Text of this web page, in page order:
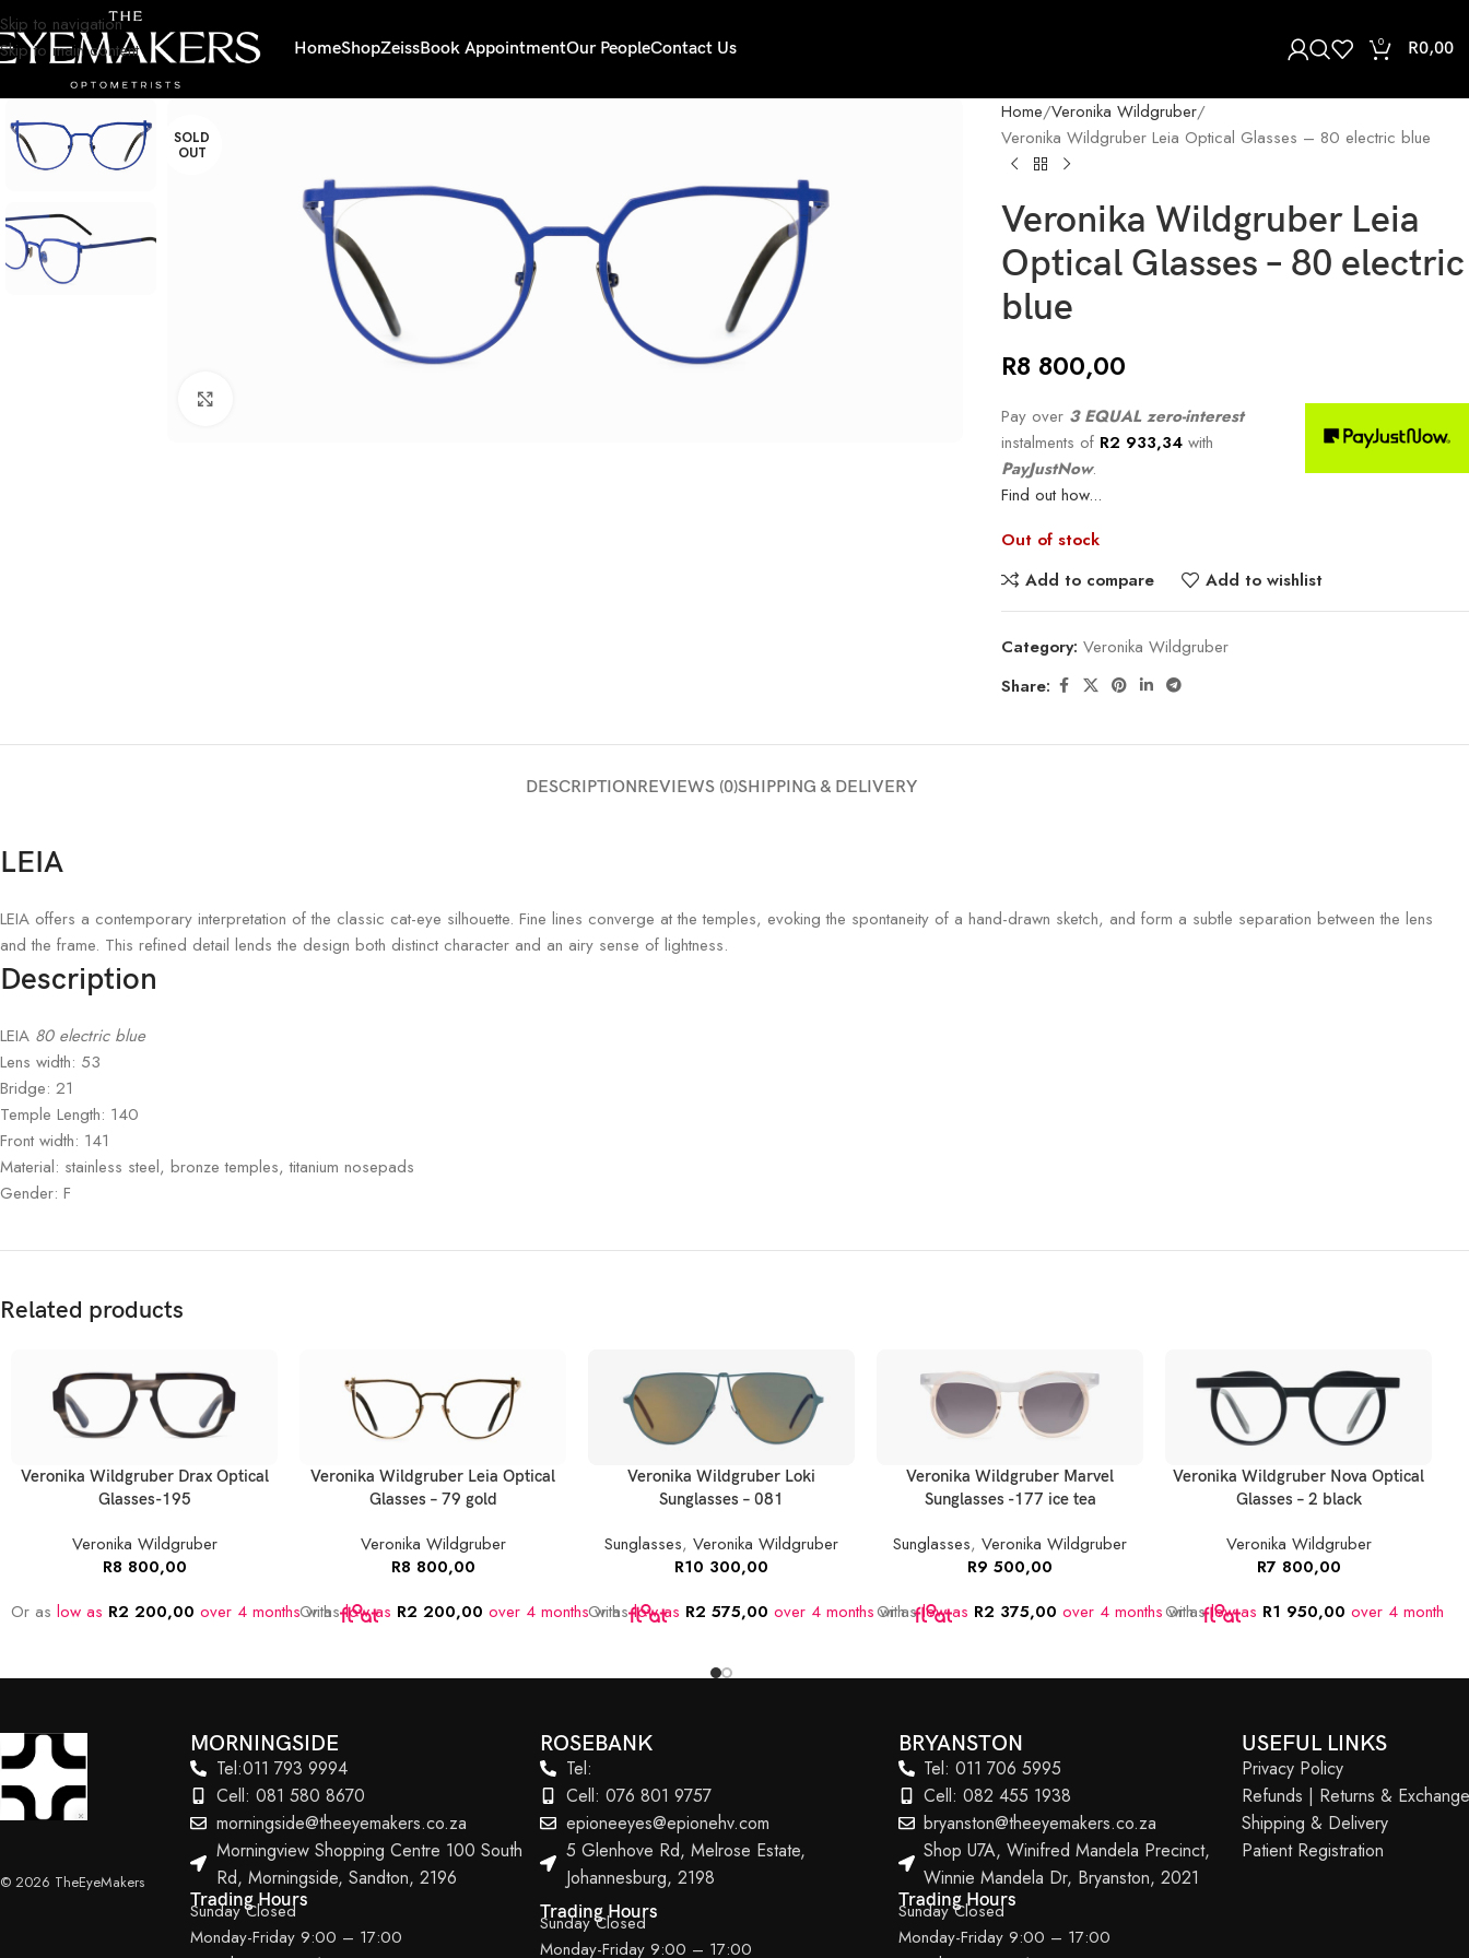
Skip to navigation
Skip to main content
HomeShopZeissBook AppointmentOur PeopleContact Us 0 R0,00
SOLD
OUT
Home Veronika Wildgruber
Veronika Wildgruber Leia Optical Glasses – 80 electric blue
Veronika Wildgruber Leia
Optical Glasses – 80 electric
blue
R8 800,00
Pay over 3 EQUAL zero-interest
instalments of R2 933,34 with
PayJustNow.
Find out how...
Out of stock
Add to compare
Add to wishlist
Category: Veronika Wildgruber
Share:
DESCRIPTIONREVIEWS (0)SHIPPING & DELIVERY
LEIA
LEIA offers a contemporary interpretation of the classic cat-eye silhouette. Fine lines converge at the temples, evoking the spontaneity of a hand-drawn sketch, and form a subtle separation between the lens
and the frame. This refined detail lends the design both distinct character and an airy sense of lightness.
Description
LEIA 80 electric blue
Lens width: 53
Bridge: 21
Temple Length: 140
Front width: 141
Material: stainless steel, bronze temples, titanium nosepads
Gender: F
Related products
Veronika Wildgruber Drax Optical
Glasses-195
Veronika Wildgruber
R8 800,00
Or as low as R2 200,00 over 4 months with
Veronika Wildgruber Leia Optical
Glasses – 79 gold
Veronika Wildgruber
R8 800,00
Or as low as R2 200,00 over 4 months with
Veronika Wildgruber Loki
Sunglasses – 081
Sunglasses, Veronika Wildgruber
R10 300,00
Or as low as R2 575,00 over 4 months with
Veronika Wildgruber Marvel
Sunglasses -177 ice tea
Sunglasses, Veronika Wildgruber
R9 500,00
Or as low as R2 375,00 over 4 months with
Veronika Wildgruber Nova Optical
Glasses – 2 black
Veronika Wildgruber
R7 800,00
Or as low as R1 950,00 over 4 months
© 2026 TheEyeMakers
MORNINGSIDE
Tel:011 793 9994
Cell: 081 580 8670
morningside@theeyemakers.co.za
Morningview Shopping Centre 100 South
Rd, Morningside, Sandton, 2196
Trading Hours
Sunday Closed
Monday-Friday 9:00 – 17:00
ROSEBANK
Tel:
Cell: 076 801 9757
epioneeyes@epionehv.com
5 Glenhove Rd, Melrose Estate,
Johannesburg, 2198
Trading Hours
Sunday Closed
Monday-Friday 9:00 – 17:00
BRYANSTON
Tel: 011 706 5995
Cell: 082 455 1938
bryanston@theeyemakers.co.za
Shop U7A, Winifred Mandela Precinct,
Winnie Mandela Dr, Bryanston, 2021
Trading Hours
Sunday Closed
Monday-Friday 9:00 – 17:00
USEFUL LINKS
Privacy Policy
Refunds | Returns &
Shipping & Delivery
Patient Registration